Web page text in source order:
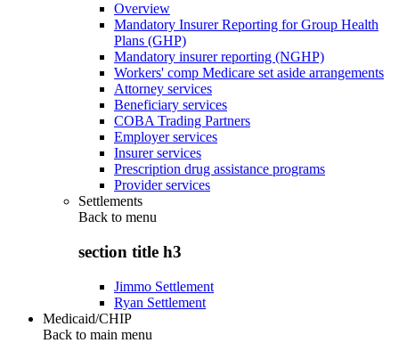
Overview
Mandatory Insurer Reporting for Group Health
Plans (GHP)
Mandatory insurer reporting (NGHP)
Workers' comp Medicare set aside arrangements
Attorney services
Beneficiary services
COBA Trading Partners
Employer services
Insurer services
Prescription drug assistance programs
Provider services
Settlements
Back to menu
section title h3
Jimmo Settlement
Ryan Settlement
Medicaid/CHIP
Back to main menu